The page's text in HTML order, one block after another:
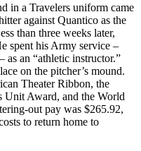
in a Travelers uniform came
against Quantico as the
than three weeks later,
spent his Army service –
as an “athletic instructor.”
on the pitcher’s mound.
Theater Ribbon, the
Unit Award, and the World
out pay was $265.92,
to return home to